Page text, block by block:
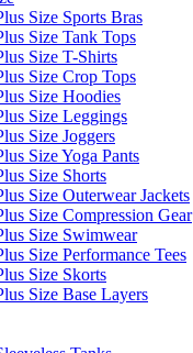
Size Sports Bras
Size Tank Tops
Size T-Shirts
Size Crop Tops
Size Hoodies
Size Leggings
Size Joggers
Size Yoga Pants
Size Shorts
Size Outerwear Jackets
Size Compression Gear
Size Swimwear
Size Performance Tees
Size Skorts
Size Base Layers